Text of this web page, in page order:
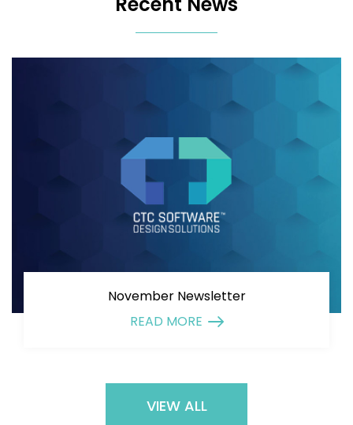
November Newsletter
READ MORE
VIEW ALL